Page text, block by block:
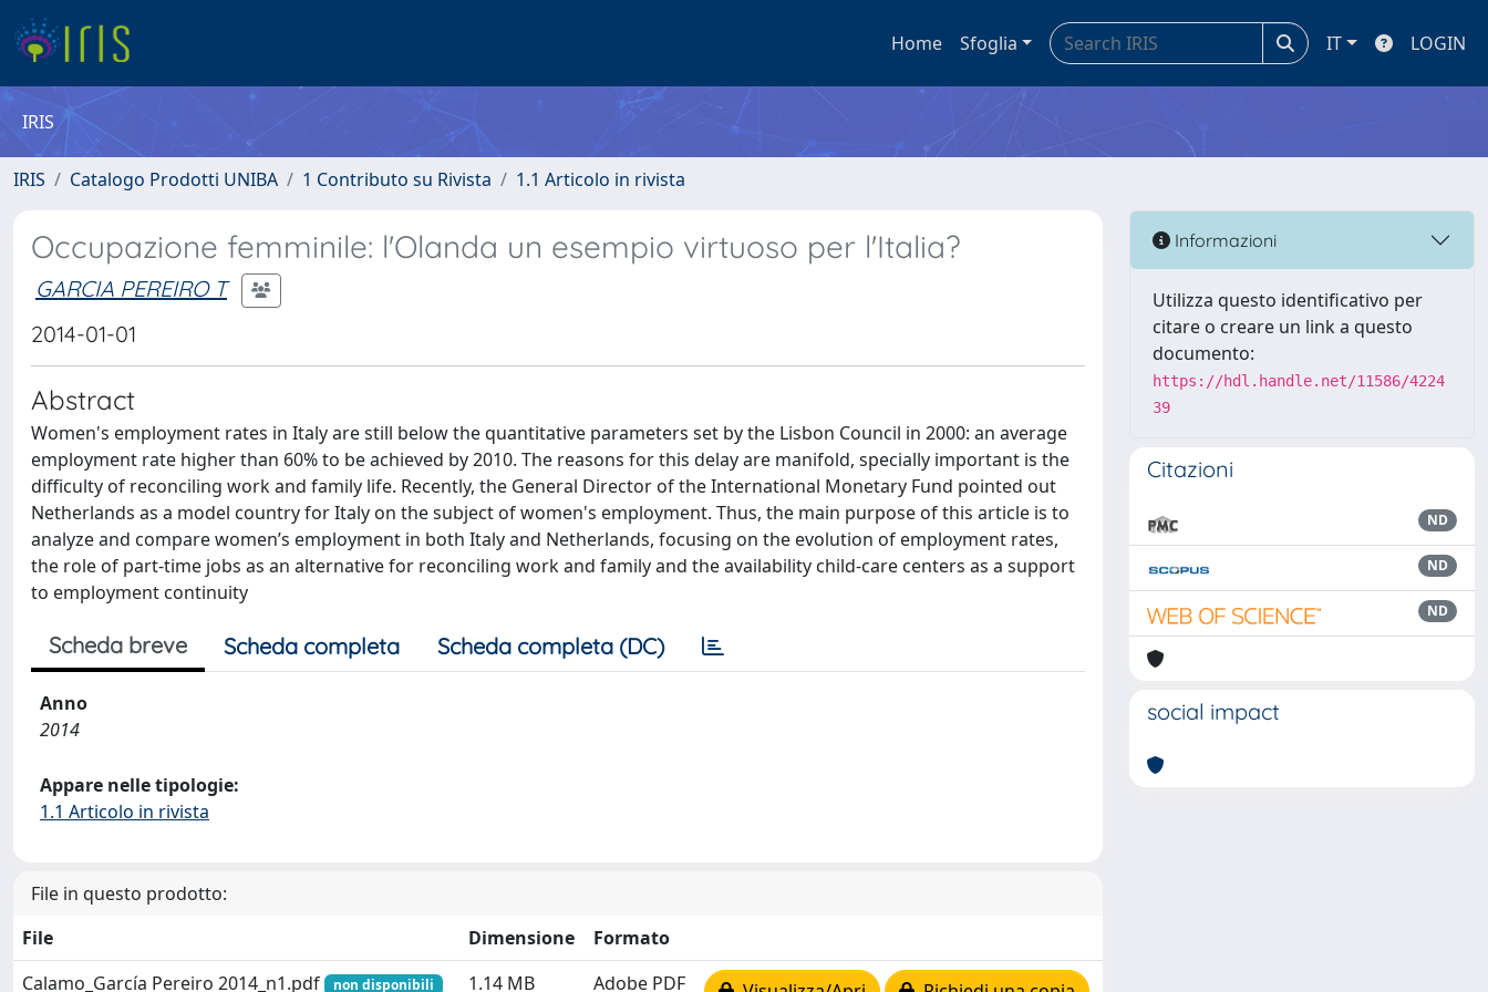
Home Sfoglia IT LOGIN
IRIS
IRIS Catalogo Prodotti UNIBA 1 Contributo su Rivista 1.1 Articolo in rivista
Occupazione femminile: l'Olanda un esempio virtuoso per l'Italia?
GARCIA PEREIRO T
2014-01-01
Abstract
Women's employment rates in Italy are still below the quantitative parameters set by the Lisbon Council in 2000: an average
employment rate higher than 60% to be achieved by 2010. The reasons for this delay are manifold, specially important is the
difficulty of reconciling work and family life. Recently, the General Director of the International Monetary Fund pointed out
Netherlands as a model country for Italy on the subject of women's employment. Thus, the main purpose of this article is to
analyze and compare women’s employment in both Italy and Netherlands, focusing on the evolution of employment rates,
the role of part-time jobs as an alternative for reconciling work and family and the availability child-care centers as a support
to employment continuity
Scheda breve Scheda completa Scheda completa (DC)
Anno
2014
Appare nelle tipologie:
1.1 Articolo in rivista
File in questo prodotto:
File
Dimensione
Formato
Calamo_García Pereiro 2014_n1.pdf
non disponibili 1.14 MB Adobe PDF
Informazioni
Utilizza questo identificativo per
citare o creare un link a questo
documento:
https://hdl.handle.net/11586/4224
39
Citazioni
ND
ND
ND
social impact